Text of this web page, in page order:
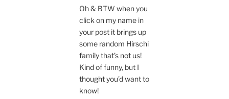
Oh & BTW when you
click on my name in
your post it brings up
some random Hirschi
family that’s not us!
Kind of funny, but I
thought you’d want to
know!